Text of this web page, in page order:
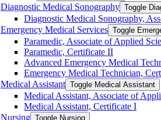
Diagnostic Medical Sonography Toggle
Diagnostic Medical Sonography,
Emergency Medical Services Toggle
Paramedic, Associate of Applied
Paramedic, Certificate II
Advanced Emergency Medical
Emergency Medical Technician,
Medical Assistant Toggle Medical Assistant
Medical Assistant, Associate of
Medical Assistant, Certificate I
Nursing Toggle Nursing